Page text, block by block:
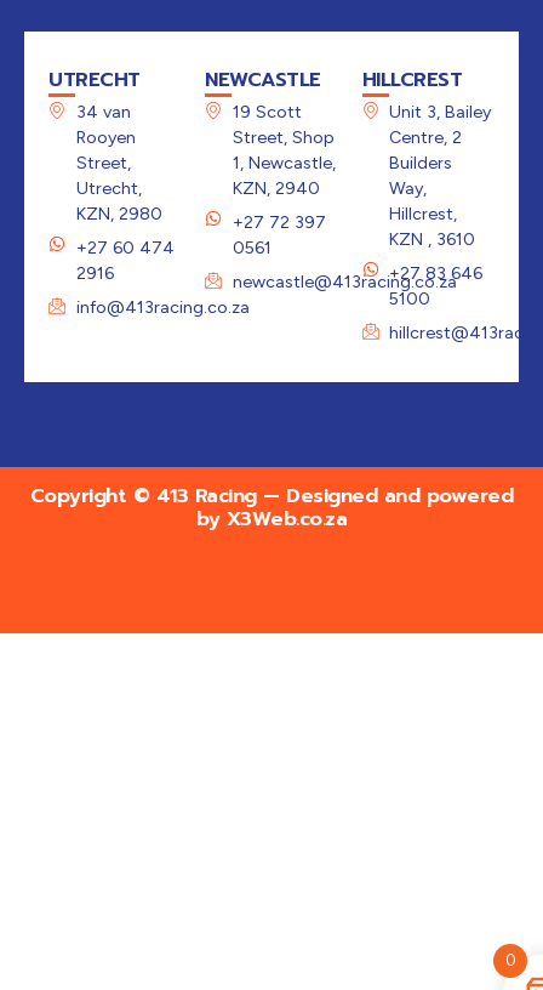
UTRECHT
34 van
Rooyen
Street,
Utrecht,
KZN, 2980
+27 60 474
2916
info@413racing.co.za
NEWCASTLE
19 Scott
Street, Shop
1, Newcastle,
KZN, 2940
+27 72 397
0561
newcastle@413racing.co.za
HILLCREST
Unit 3, Bailey
Centre, 2
Builders
Way,
Hillcrest,
KZN , 3610
+27 83 646
5100
Copyright © 413 Racing — Designed and powered
by X3Web.co.za
0